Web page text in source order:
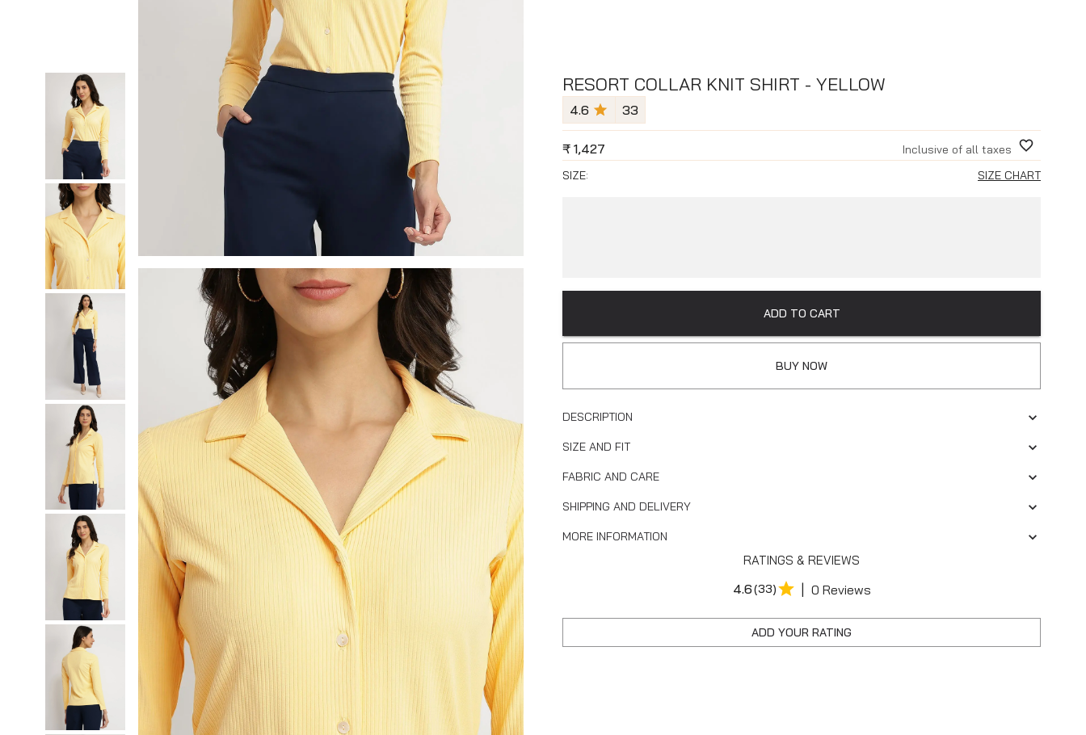
RESORT COLLAR KNIT SHIRT - YELLOW
4.6 33
₹ 1,427
Inclusive of all taxes
SIZE:
SIZE CHART
ADD TO CART
BUY NOW
DESCRIPTION
SIZE AND FIT
FABRIC AND CARE
SHIPPING AND DELIVERY
MORE INFORMATION
RATINGS & REVIEWS
4.6(33) | 0 Reviews
ADD YOUR RATING